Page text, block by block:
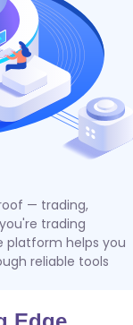
— trading,
trading
platform helps you
reliable tools